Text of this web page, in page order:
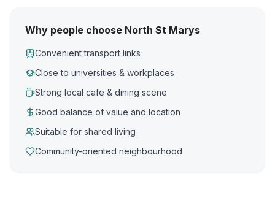
Why people choose North St Marys
Convenient transport links
Close to universities & workplaces
Strong local cafe & dining scene
Good balance of value and location
Suitable for shared living
Community-oriented neighbourhood